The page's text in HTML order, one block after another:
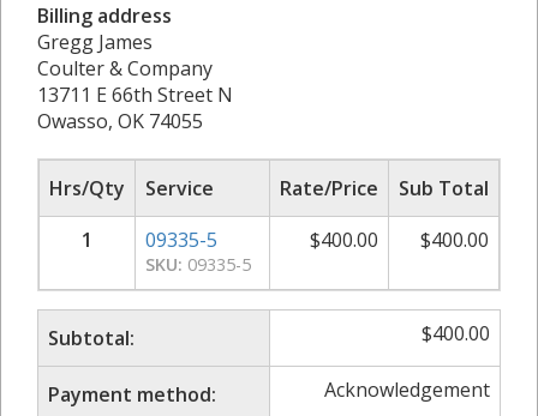
Billing address
Gregg James
Coulter & Company
13711 E 66th Street N
Owasso, OK 74055
Hrs/Qty Service Rate/Price
Sub Total
1
09335-5
SKU: 09335-5
$400.00 $400.00
Subtotal: $400.00
Payment method: Acknowledgement